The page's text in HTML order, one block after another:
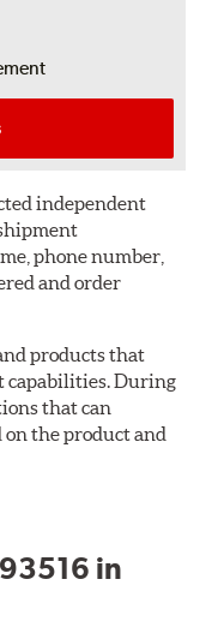
independent
phone number,
and order
products that
capabilities. During
that can
the product and
in